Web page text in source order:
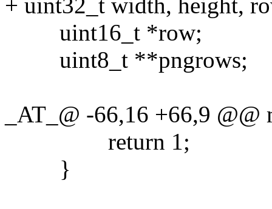
uint16_t *row;
uint8_t **pngrows;
_AT_@ -66,16 +66,9
return 1;
}